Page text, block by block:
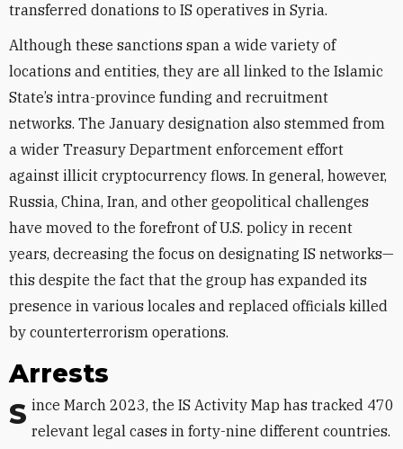
transferred donations to IS operatives in Syria.
Although these sanctions span a wide variety of
locations and entities, they are all linked to the Islamic
State’s intra-province funding and recruitment
networks. The January designation also stemmed from
a wider Treasury Department enforcement effort
against illicit cryptocurrency flows. In general, however,
Russia, China, Iran, and other geopolitical challenges
have moved to the forefront of U.S. policy in recent
years, decreasing the focus on designating IS networks—
this despite the fact that the group has expanded its
presence in various locales and replaced officials killed
by counterterrorism operations.
Arrests
Since March 2023, the IS Activity Map has tracked 470 relevant legal cases in forty-nine different countries.